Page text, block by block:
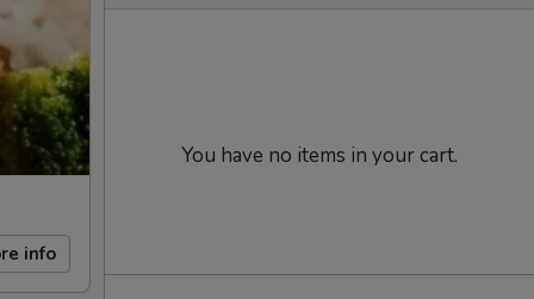
info
You have no items in your cart.